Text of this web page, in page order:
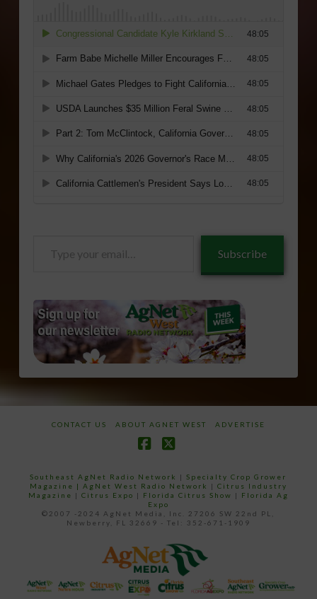
Subscribe
CONTACT US ABOUT AGNET WEST ADVERTISE
Southeast AgNet Radio Network |Specialty Crop Grower
Magazine | AgNet West Radio Network | Citrus Industry
Magazine | Citrus Expo | Florida Citrus Show | Florida Ag
Expo
©2007 -2024 AgNet Media, Inc. 27206 SW 22nd PL,
Newberry, FL 32669 - Tel: 352-671-1909